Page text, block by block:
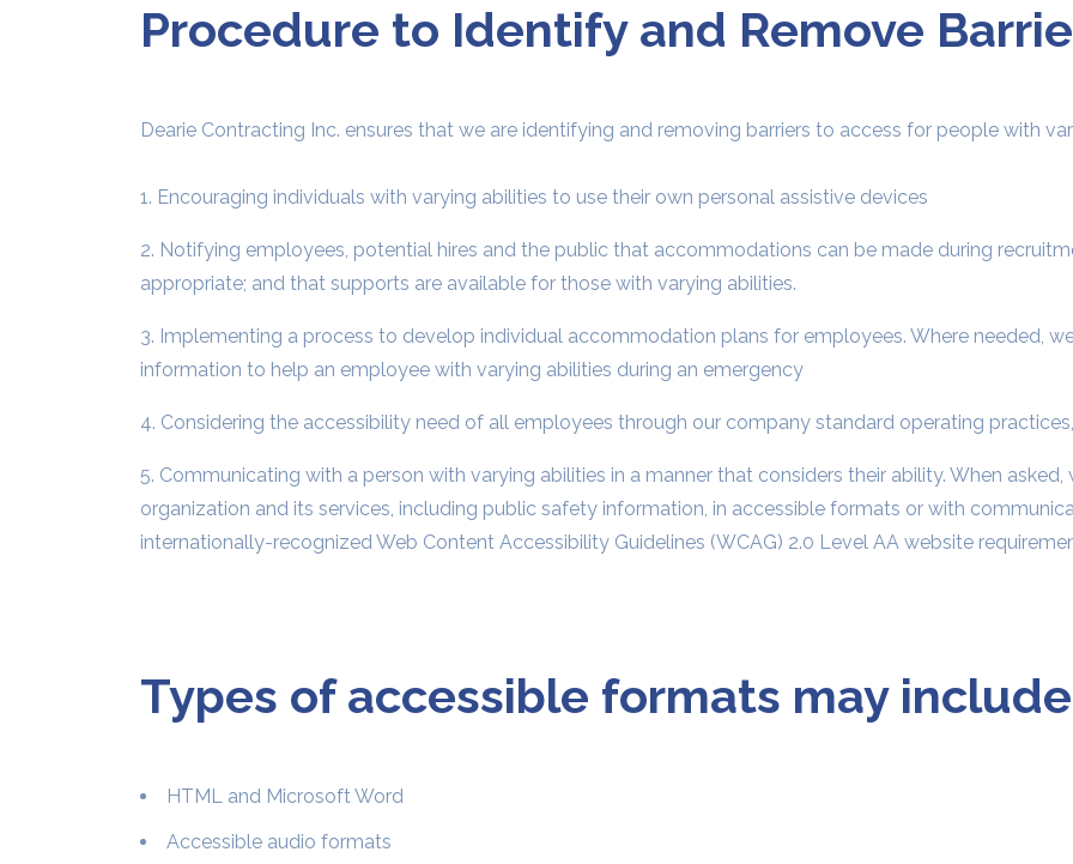
Procedure to Identify and Remove
Dearie Contracting Inc. ensures that we are identifying and removing barriers to access for people with
1. Encouraging individuals with varying abilities to use their own personal assistive devices
2. Notifying employees, potential hires and the public that accommodations can be made during
appropriate; and that supports are available for those with varying abilities.
3. Implementing a process to develop individual accommodation plans for employees. Where needed,
information to help an employee with varying abilities during an emergency
4. Considering the accessibility need of all employees through our company standard operating
5. Communicating with a person with varying abilities in a manner that considers their ability. When
organization and its services, including public safety information, in accessible formats or with
internationally-recognized Web Content Accessibility Guidelines (WCAG) 2.0 Level AA website
Types of accessible formats may
HTML and Microsoft Word
Accessible audio formats